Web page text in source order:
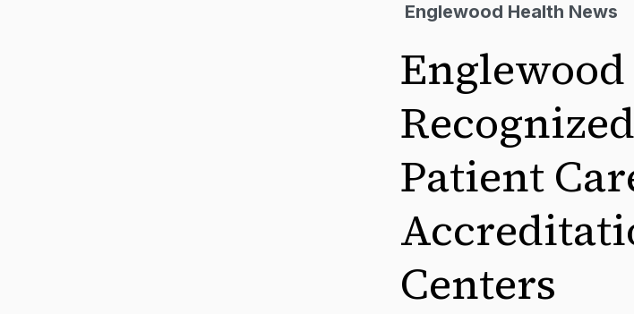
Englewood Health News
Patient
Centers